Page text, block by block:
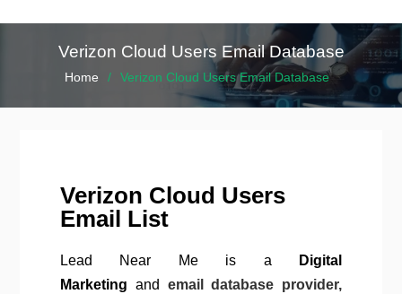
Verizon Cloud Users Email Database
Home Verizon Cloud Users Email Database
Verizon Cloud Users
Email List
Lead Near Me is a
Digital
Marketing and email database provider,